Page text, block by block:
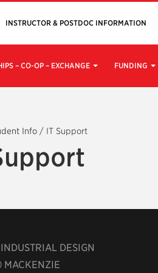
– CO-OP – EXCHANGE FUNDING
INSTRUCTOR & POSTDOC INFORMATION
Info / IT Support
DESIGN
MACKENZIE